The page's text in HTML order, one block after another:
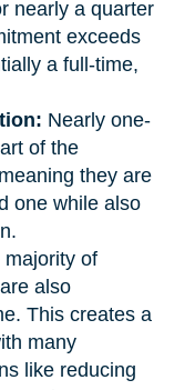
nearly a quarter
exceeds
a full-time,
Nearly one-
of the
they are
one while also
majority of
also
This creates a
many
like reducing